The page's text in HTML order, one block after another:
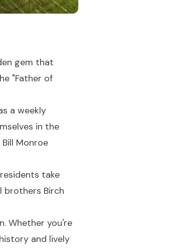
gem that
"Father of
a weekly
in the
Monroe
take
brothers Birch
Whether you're
and lively